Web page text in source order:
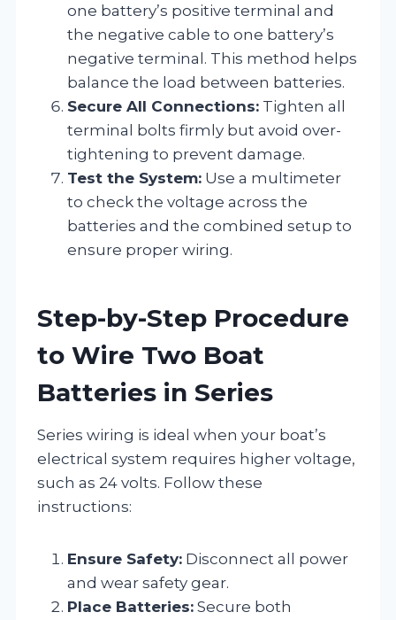
one battery’s positive terminal and
the negative cable to one battery’s
negative terminal. This method helps
balance the load between batteries.
Secure All Connections: Tighten all
terminal bolts firmly but avoid over-
tightening to prevent damage.
Test the System: Use a multimeter
to check the voltage across the
batteries and the combined setup to
ensure proper wiring.
Step-by-Step Procedure
to Wire Two Boat
Batteries in Series
Series wiring is ideal when your boat’s
electrical system requires higher voltage,
such as 24 volts. Follow these
instructions:
Ensure Safety: Disconnect all power
and wear safety gear.
Place Batteries: Secure both